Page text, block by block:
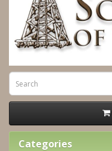
Categories